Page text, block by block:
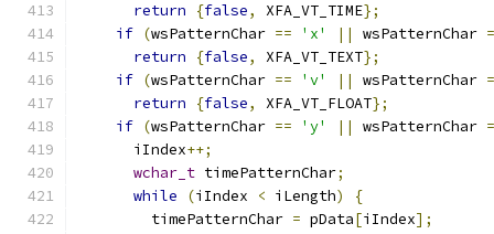
return
{false, XFA_VT_TIME};
if (wsPatternChar == 'x' || wsPatternChar
return
{false, XFA_VT_TEXT};
if (wsPatternChar == 'v' || wsPatternChar
return
{false, XFA_VT_FLOAT};
if (wsPatternChar == 'y' || wsPatternChar
      iIndex
++;
wchar_t timePatternChar;
while
(iIndex < iLength)
{
        timePatternChar
= pData[iIndex];